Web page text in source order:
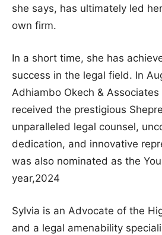
she says, has ultimately led
own firm.
In a short time, she has
success in the legal field. In
Adhiambo Okech &
received the prestigious
unparalleled legal counsel,
dedication, and innovative
was also nominated as the
year,2024
Sylvia is an Advocate of the
and a legal amenability